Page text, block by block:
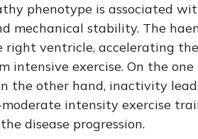
phenotype is associated
mechanical stability. The
ventricle, accelerating the
exercise. On the
the other hand, inactivity
intensity exercise
disease progression.